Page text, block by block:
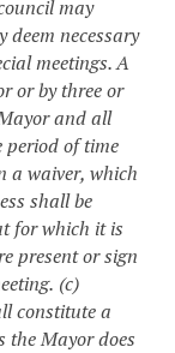
may
necessary
meetings. A
or by three or
and all
period of time
a waiver, which
shall be
for which it is
present or sign
(c)
constitute a
the Mayor does